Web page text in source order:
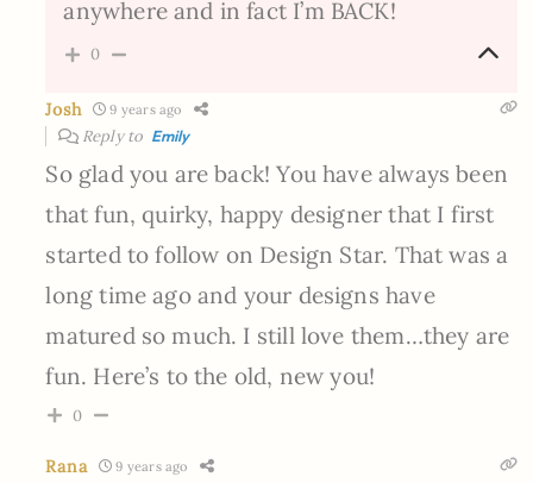
anywhere and in fact I’m BACK!
0
Josh 9 years ago
Reply to Emily
So glad you are back! You have always been
that fun, quirky, happy designer that I first
started to follow on Design Star. That was a
long time ago and your designs have
matured so much. I still love them…they are
fun. Here’s to the old, new you!
0
Rana 9 years ago